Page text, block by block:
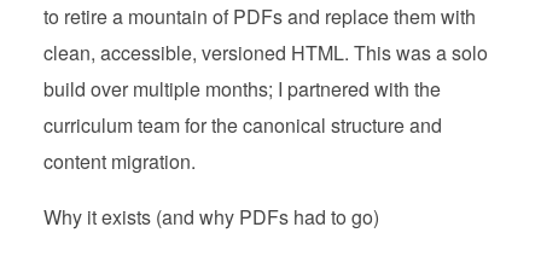
to retire a mountain of PDFs and replace them with
clean, accessible, versioned HTML. This was a solo
build over multiple months; I partnered with the
curriculum team for the canonical structure and
content migration.
Why it exists (and why PDFs had to go)